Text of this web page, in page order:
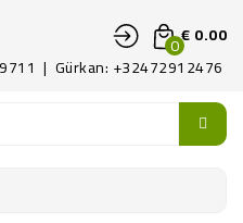
0€ 0.00
| Gürkan: +32472912476